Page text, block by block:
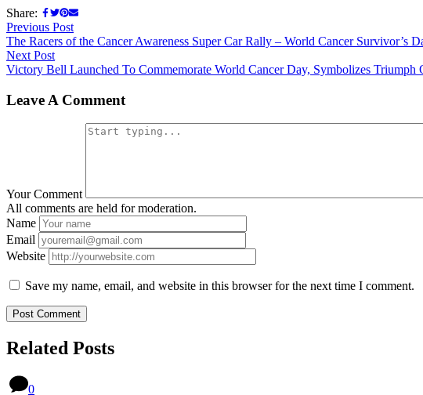
Share:
Previous Post
The Racers of the Cancer Awareness Super Car Rally – World Cancer Survivor’s
Next Post
Victory Bell Launched To Commemorate World Cancer Day, Symbolizes Triumph
Leave A Comment
Your Comment
All comments are held for moderation.
Name
Email
Website
Save my name, email, and website in this browser for the next time I comment.
Related Posts
0